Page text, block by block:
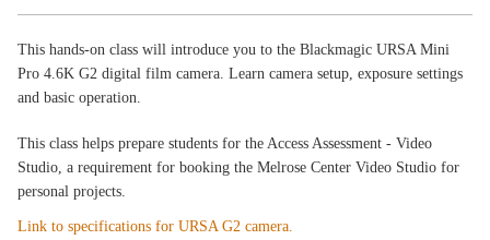
This hands-on class will introduce you to the Blackmagic URSA Mini
Pro 4.6K G2 digital film camera. Learn camera setup, exposure settings
and basic operation.
This class helps prepare students for the Access Assessment - Video
Studio, a requirement for booking the Melrose Center Video Studio for
personal projects.
Link to specifications for URSA G2 camera.